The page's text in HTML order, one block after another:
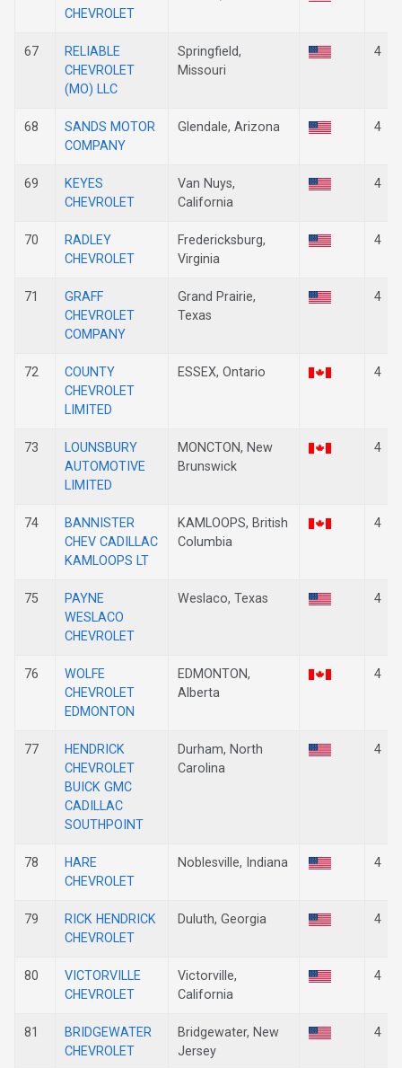
CHEVROLET
67
RELIABLE
CHEVROLET
(MO) LLC
Springfield,
Missouri
4
68
SANDS MOTOR
COMPANY
Glendale, Arizona 4
69
KEYES
CHEVROLET
Van Nuys,
California
4
70
RADLEY
CHEVROLET
Fredericksburg,
Virginia
4
71
GRAFF
CHEVROLET
COMPANY
Grand Prairie,
Texas
4
72
COUNTY
CHEVROLET
LIMITED
ESSEX, Ontario 4
73
LOUNSBURY
AUTOMOTIVE
LIMITED
MONCTON, New
Brunswick
4
74
BANNISTER
CHEV CADILLAC
KAMLOOPS LT
KAMLOOPS, British
Columbia
4
75
PAYNE
WESLACO
CHEVROLET
Weslaco, Texas 4
76
WOLFE
CHEVROLET
EDMONTON
EDMONTON,
Alberta
4
77
HENDRICK
CHEVROLET
BUICK GMC
CADILLAC
SOUTHPOINT
Durham, North
Carolina
4
78
HARE
CHEVROLET
Noblesville, Indiana 4
79
RICK HENDRICK
CHEVROLET
Duluth, Georgia 4
80
VICTORVILLE
CHEVROLET
Victorville,
California
4
81
BRIDGEWATER
CHEVROLET
Bridgewater, New
Jersey
4